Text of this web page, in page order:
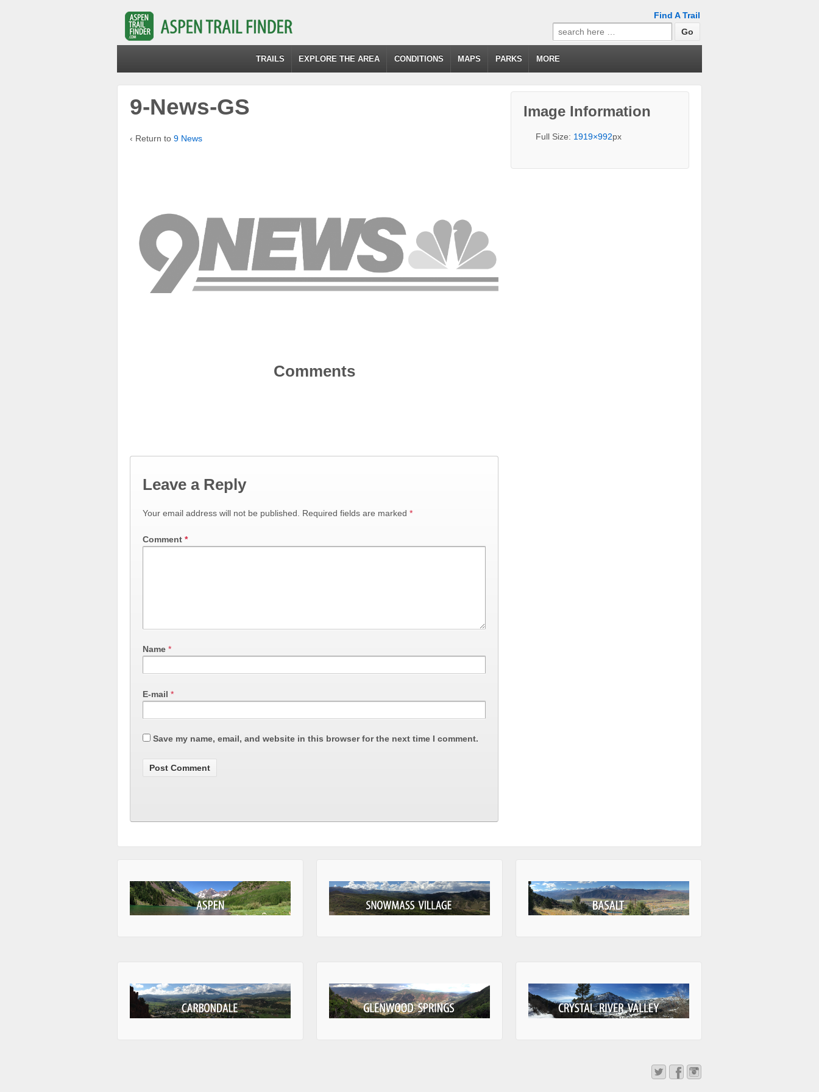
Find A Trail
Search
for:
TRAILS EXPLORE THE AREA CONDITIONS MAPS PARKS MORE
9-News-GS
‹ Return to 9 News
Comments
Leave a Reply
Your email address will not be published. Required fields are marked *
Comment *
Name *
E-mail *
Save my name, email, and website in this browser for the next time I comment.
Image Information
Full Size: 1919×992px